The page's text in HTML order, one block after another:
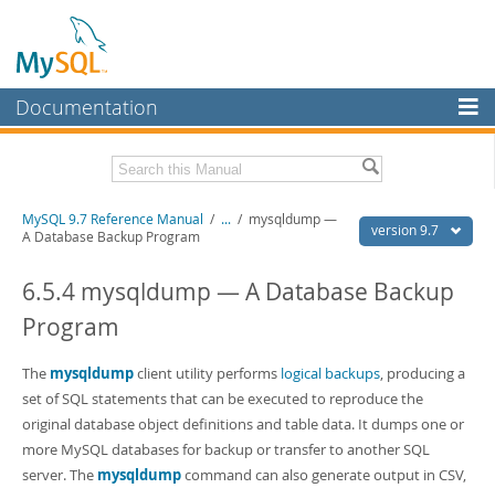
Documentation
MySQL Enterprise
Workbench
MySQL NDB Cluster
Connectors
More
MySQL.com
Downloads
Related Documentation
Download this Manual
PDF (A4)- 41.9Mb
Man Pages (TGZ)
- 272.4Kb
Man Pages (Zip)
Info (Gzip)- 4.2Mb
Info (Zip)- 4.2Mb
version 9.7
MySQL 9.7 Reference Manual / ... / mysqldump —
A Database Backup Program
6.5.4 mysqldump — A Database Backup
Program
The mysqldumpclient utility performs logical backups, producing a
set of SQL statements that can be executed to reproduce the
original database object definitions and table data. It dumps one or
more MySQL databases for backup or transfer to another SQL
server. The mysqldumpcommand can also generate output in CSV,